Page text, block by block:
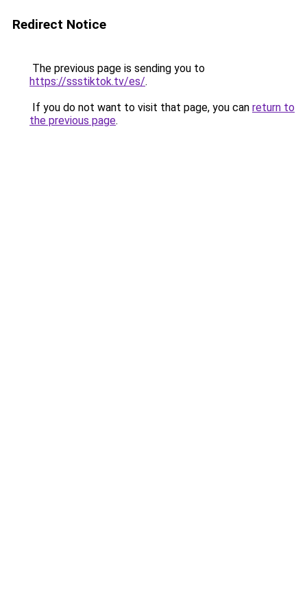
Redirect Notice
The previous page is sending you to
https://ssstiktok.tv/es/.
If you do not want to visit that page, you can return to
the previous page.